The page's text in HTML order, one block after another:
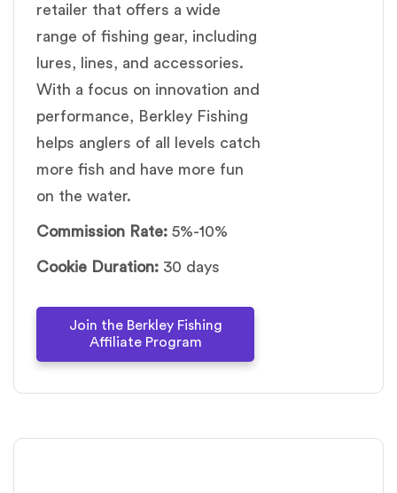
retailer that offers a wide
range of fishing gear, including
lures, lines, and accessories.
With a focus on innovation and
performance, Berkley Fishing
helps anglers of all levels catch
more fish and have more fun
on the water.
Commission Rate: 5%-10%
Cookie Duration: 30 days
Join the Berkley Fishing
Affiliate Program